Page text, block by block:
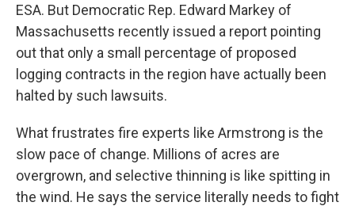
ESA. But Democratic Rep. Edward Markey of
Massachusetts recently issued a report pointing
out that only a small percentage of proposed
logging contracts in the region have actually been
halted by such lawsuits.
What frustrates fire experts like Armstrong is the
slow pace of change. Millions of acres are
overgrown, and selective thinning is like spitting in
the wind. He says the service literally needs to fight